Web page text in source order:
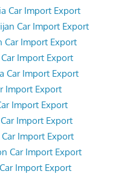
Car Import Export
Car Import Export
Car Import Export
Import Export
Car Import Export
Import Export
Import Export
Import Export
Import Export
Car Import Export
Import Export